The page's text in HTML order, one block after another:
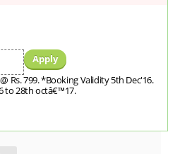
Apply
Rs. 799. *Booking Validity 5th Dec'16.
to 28th octâ€™17.